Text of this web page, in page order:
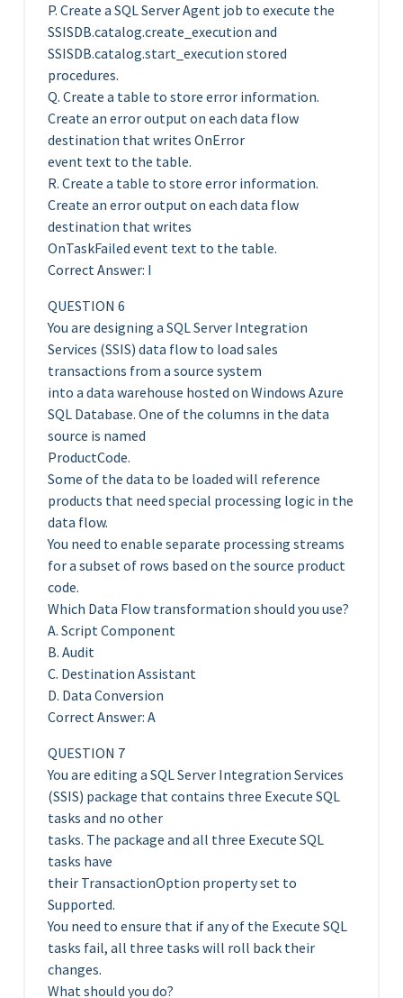
P. Create a SQL Server Agent job to execute the
SSISDB.catalog.create_execution and
SSISDB.catalog.start_execution stored
procedures.
Q. Create a table to store error information.
Create an error output on each data flow
destination that writes OnError
event text to the table.
R. Create a table to store error information.
Create an error output on each data flow
destination that writes
OnTaskFailed event text to the table.
Correct Answer: I
QUESTION 6
You are designing a SQL Server Integration
Services (SSIS) data flow to load sales
transactions from a source system
into a data warehouse hosted on Windows Azure
SQL Database. One of the columns in the data
source is named
ProductCode.
Some of the data to be loaded will reference
products that need special processing logic in the
data flow.
You need to enable separate processing streams
for a subset of rows based on the source product
code.
Which Data Flow transformation should you use?
A. Script Component
B. Audit
C. Destination Assistant
D. Data Conversion
Correct Answer: A
QUESTION 7
You are editing a SQL Server Integration Services
(SSIS) package that contains three Execute SQL
tasks and no other
tasks. The package and all three Execute SQL
tasks have
their TransactionOption property set to
Supported.
You need to ensure that if any of the Execute SQL
tasks fail, all three tasks will roll back their
changes.
What should you do?